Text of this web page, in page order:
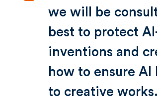
we will be
best to protect
inventions and
how to ensure AI
to creative works.